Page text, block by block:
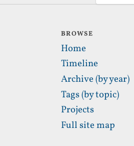
BROWSE
Home
Timeline
Archive (by year)
Tags (by topic)
Projects
Full site map